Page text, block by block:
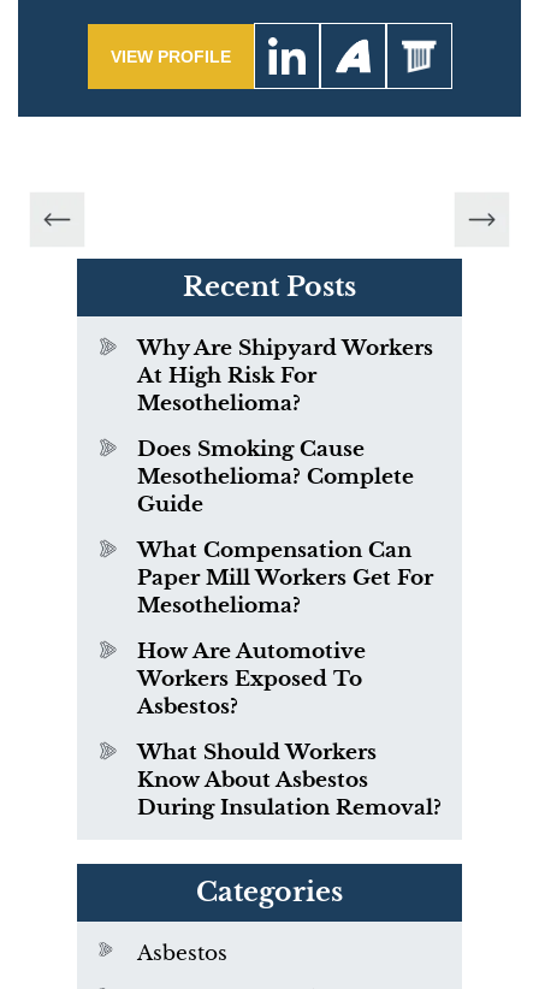
VIEW PROFILE
Recent Posts
Why Are Shipyard Workers
At High Risk For
Mesothelioma?
Does Smoking Cause
Mesothelioma? Complete
Guide
What Compensation Can
Paper Mill Workers Get For
Mesothelioma?
How Are Automotive
Workers Exposed To
Asbestos?
What Should Workers
Know About Asbestos
During Insulation Removal?
Categories
Asbestos